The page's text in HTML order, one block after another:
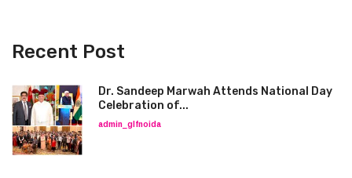
Recent Post
Dr. Sandeep Marwah Attends National Day
Celebration of...
admin_glfnoida